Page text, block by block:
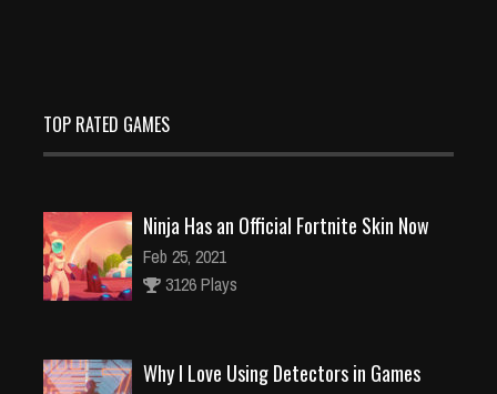
TOP RATED GAMES
Ninja Has an Official Fortnite Skin Now
Feb 25, 2021
3126 Plays
Why I Love Using Detectors in Games